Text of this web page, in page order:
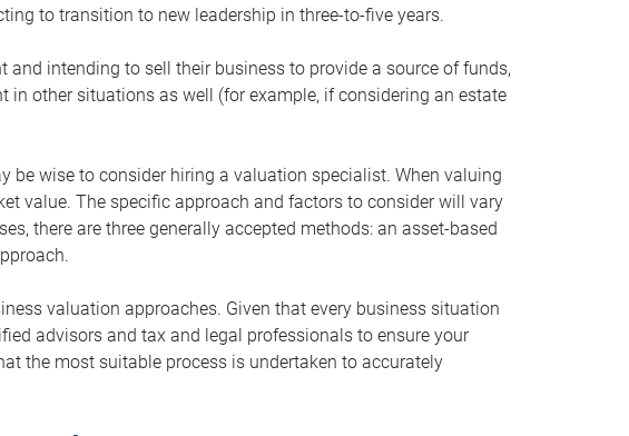
to transition to new leadership in three-to-five years.
and intending to sell their business to provide a source of funds,
in other situations as well (for example, if considering an estate
be wise to consider hiring a valuation specialist. When valuing
value. The specific approach and factors to consider will vary
there are three generally accepted methods: an asset-based
valuation approaches. Given that every business situation
advisors and tax and legal professionals to ensure your
the most suitable process is undertaken to accurately